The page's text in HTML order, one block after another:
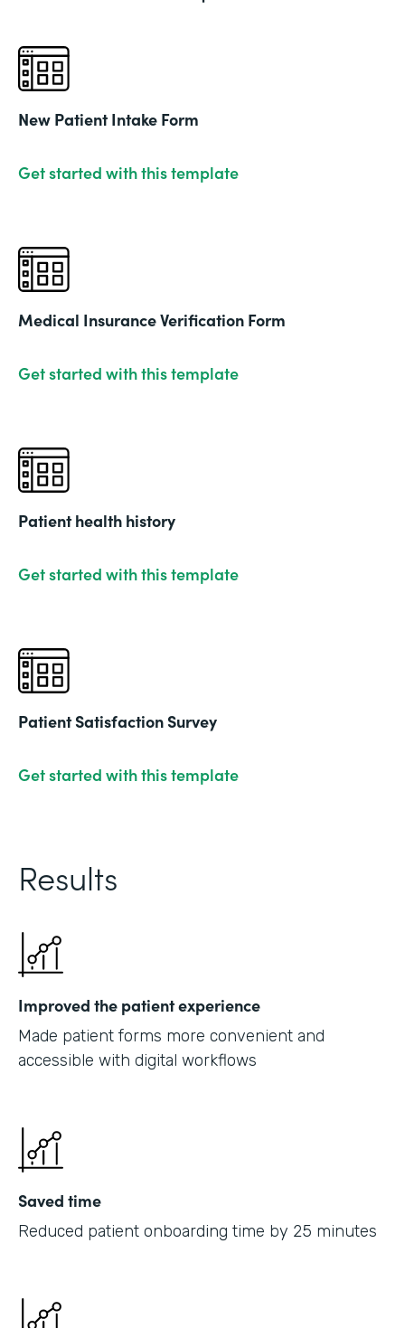
New Patient Intake Form
Get started with this template
Medical Insurance Verification Form
Get started with this template
Patient health history
Get started with this template
Patient Satisfaction Survey
Get started with this template
Results
Improved the patient experience
Made patient forms more convenient and
accessible with digital workflows
Saved time
Reduced patient onboarding time by 25 minutes